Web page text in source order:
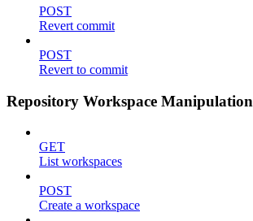
POST
Revert commit
POST
Revert to commit
Repository Workspace Manipulation
GET
List workspaces
POST
Create a workspace